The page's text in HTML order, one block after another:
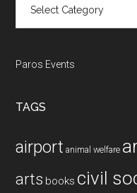
Paros Events
TAGS
airport animal welfare
arts books civil